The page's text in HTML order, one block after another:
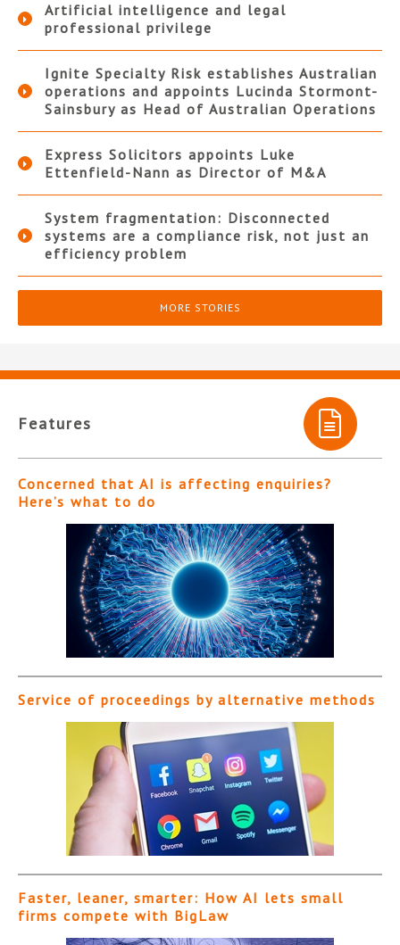
Artificial intelligence and legal
professional privilege
Ignite Specialty Risk establishes Australian
operations and appoints Lucinda Stormont-
Sainsbury as Head of Australian Operations
Express Solicitors appoints Luke
Ettenfield-Nann as Director of M&A
System fragmentation: Disconnected
systems are a compliance risk, not just an
efficiency problem
MORE STORIES
Features
Concerned that AI is affecting enquiries?
Here’s what to do
Service of proceedings by alternative methods
Faster, leaner, smarter: How AI lets small
firms compete with BigLaw